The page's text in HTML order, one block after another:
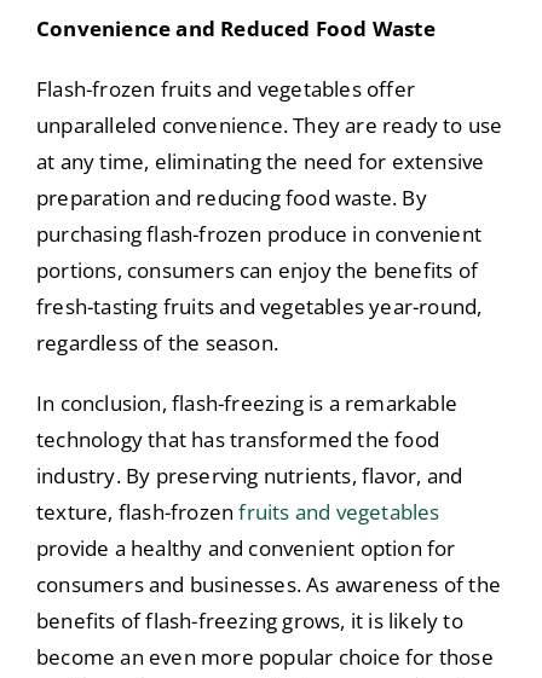
Convenience and Reduced Food Waste
Flash-frozen fruits and vegetables offer
unparalleled convenience. They are ready to use
at any time, eliminating the need for extensive
preparation and reducing food waste. By
purchasing flash-frozen produce in convenient
portions, consumers can enjoy the benefits of
fresh-tasting fruits and vegetables year-round,
regardless of the season.
In conclusion, flash-freezing is a remarkable
technology that has transformed the food
industry. By preserving nutrients, flavor, and
texture, flash-frozenfruits and vegetables
provide a healthy and convenient option for
consumers and businesses. As awareness of the
benefits of flash-freezing grows, it is likely to
become an even more popular choice for those